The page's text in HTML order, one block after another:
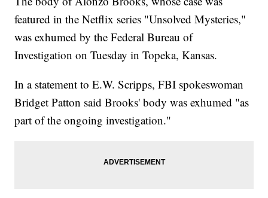
featured in the Netflix series "Unsolved Mysteries,"
was exhumed by the Federal Bureau of
Investigation on Tuesday in Topeka, Kansas.
In a statement to E.W. Scripps, FBI spokeswoman
Bridget Patton said Brooks' body was exhumed "as
part of the ongoing investigation."